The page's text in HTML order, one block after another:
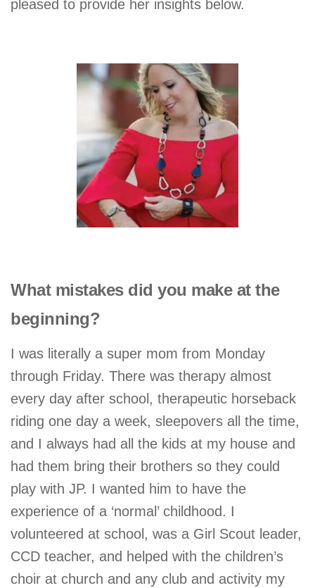
pleased to provide her insights below.
What mistakes did you make at the
beginning?
I was literally a super mom from Monday
through Friday. There was therapy almost
every day after school, therapeutic horseback
riding one day a week, sleepovers all the time,
and I always had all the kids at my house and
had them bring their brothers so they could
play with JP. I wanted him to have the
experience of a ‘normal’ childhood. I
volunteered at school, was a Girl Scout leader,
CCD teacher, and helped with the children’s
choir at church and any club and activity my